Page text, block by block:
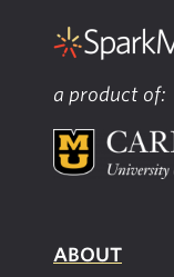
a product of:
ABOUT